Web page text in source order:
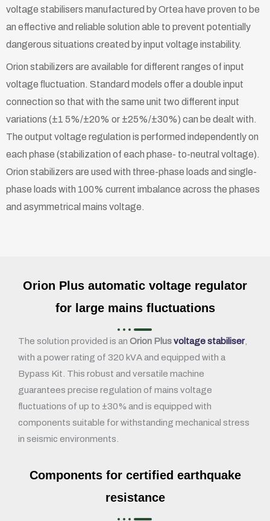
voltage stabilisers manufactured by Ortea have proven to be
an effective and reliable solution able to prevent potentially
dangerous situations created by input voltage instability.
Orion stabilizers are available for different ranges of input
voltage ﬂuctuation. Standard models offer a double input
connection so that with the same unit two different input
variations (±1 5%/±20% or ±25%/±30%) can be dealt with.
The output voltage regulation is performed independently on
each phase (stabilization of each phase- to-neutral voltage).
Orion stabilizers are used with three-phase loads and single-
phase loads with 100% current imbalance across the phases
and asymmetrical mains voltage.
Orion Plus automatic voltage regulator
for large mains fluctuations
The solution provided is an Orion Plusvoltage stabiliser,
with a power rating of 320 kVA and equipped with a
Bypass Kit. This robust and versatile machine
guarantees precise regulation of mains voltage
fluctuations of up to ±30% and is equipped with
components suitable for withstanding mechanical stress
in seismic environments.
Components for certified earthquake
resistance